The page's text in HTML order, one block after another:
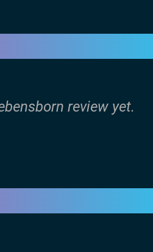
review yet.